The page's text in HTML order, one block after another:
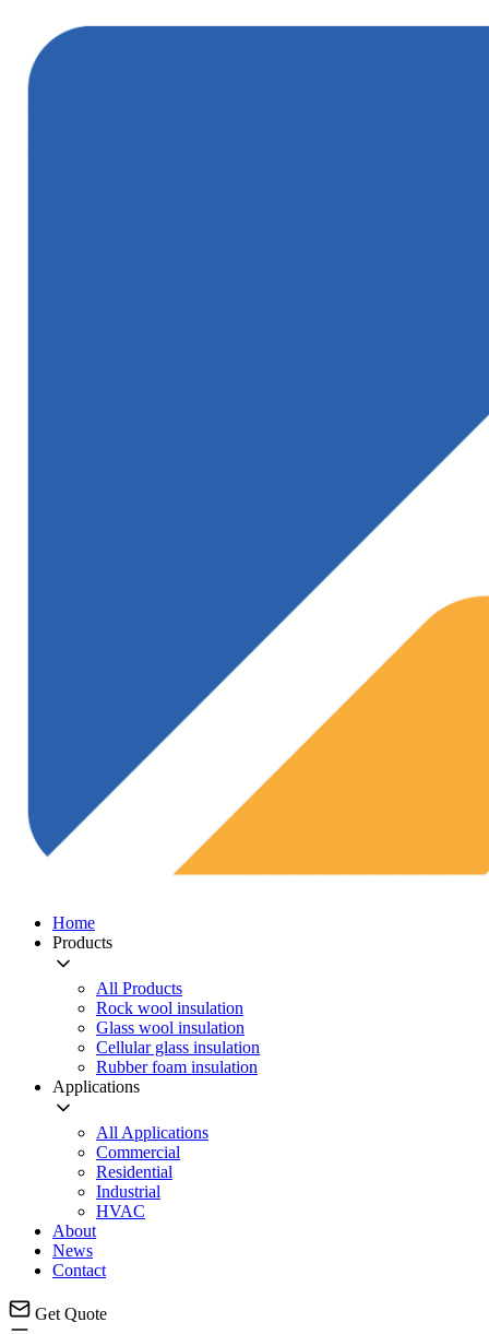
Home
Products
All Products
Rock wool insulation
Glass wool insulation
Cellular glass insulation
Rubber foam insulation
Applications
All Applications
Commercial
Residential
Industrial
HVAC
About
News
Contact
Get Quote